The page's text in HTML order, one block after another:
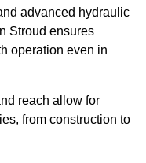
advanced hydraulic
Stroud ensures
operation even in
reach allow for
from construction to